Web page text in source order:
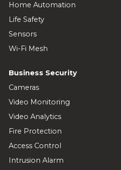
Home Automation
Life Safety
Sensors
Wi-Fi Mesh
Business Security
Cameras
Video Monitoring
Video Analytics
Fire Protection
Access Control
Intrusion Alarm